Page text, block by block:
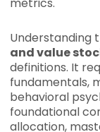
Understanding
and value
definitions. It
fundamentals,
behavioral
foundational
allocation,